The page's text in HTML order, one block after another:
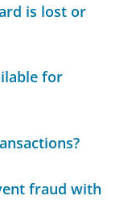
is lost or
for
fraud with